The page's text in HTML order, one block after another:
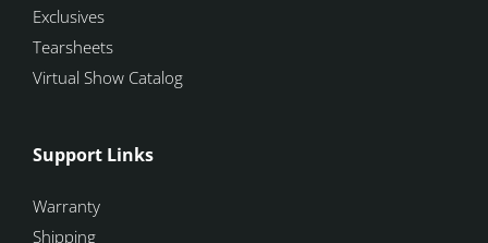
Exclusives
Tearsheets
Virtual Show Catalog
Support Links
Warranty
Shipping